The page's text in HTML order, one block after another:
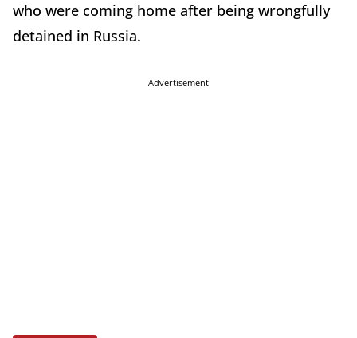
who were coming home after being wrongfully
detained in Russia.
Advertisement